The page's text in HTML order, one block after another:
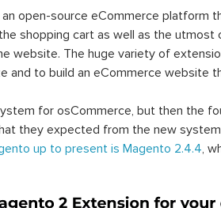
open-source eCommerce platform
shopping cart as well as the utmost
website. The huge variety of
and to build an eCommerce website
for osCommerce, but then the
they expected from the new
up to present is Magento 2.4.4,